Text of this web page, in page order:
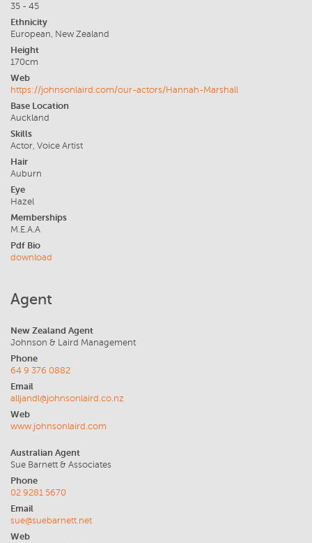
35 - 45
Ethnicity
European, New Zealand
Height
170cm
Web
https://johnsonlaird.com/our-actors/Hannah-Marshall
Base Location
Auckland
Skills
Actor, Voice Artist
Hair
Auburn
Eye
Hazel
Memberships
M.E.A.A
Pdf Bio
download
Agent
New Zealand Agent
Johnson & Laird Management
Phone
64 9 376 0882
Email
alljandl@johnsonlaird.co.nz
Web
www.johnsonlaird.com
Australian Agent
Sue Barnett & Associates
Phone
02 9281 5670
Email
sue@suebarnett.net
Web